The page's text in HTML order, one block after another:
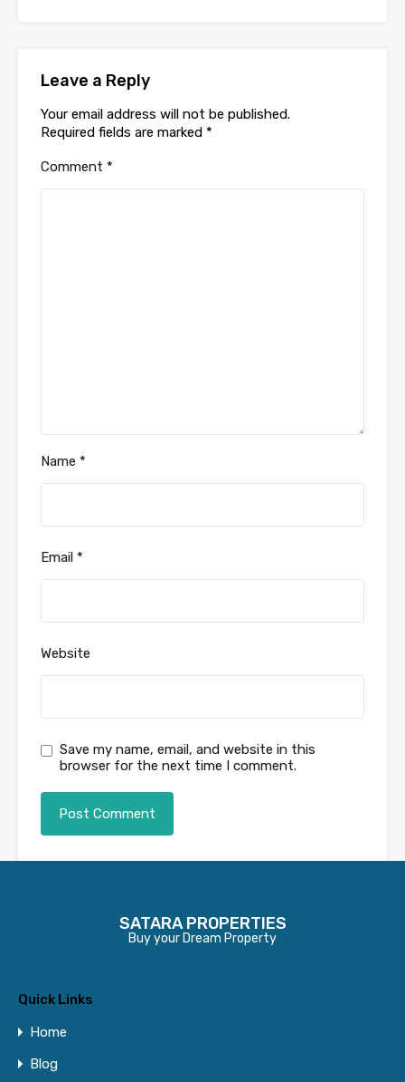
Leave a Reply
Your email address will not be published.
Required fields are marked *
Comment *
Name *
Email *
Website
Save my name, email, and website in this
browser for the next time I comment.
Email
SATARA PROPERTIES
Buy your Dream Property
Quick Links
Home
Blog